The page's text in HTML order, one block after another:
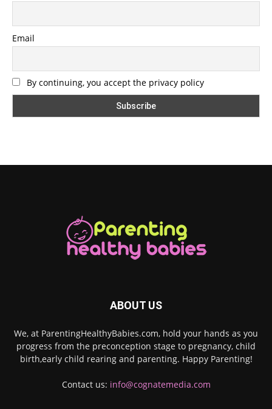
Email
By continuing, you accept the privacy policy
ABOUT US
We, at ParentingHealthyBabies.com, hold your hands as you
progress from the preconception stage to pregnancy, child
birth,early child rearing and parenting. Happy Parenting!
Contact us: info@cognatemedia.com